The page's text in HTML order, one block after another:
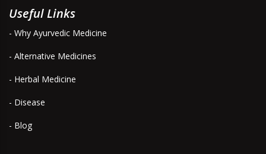
Useful Links
- Why Ayurvedic Medicine
- Alternative Medicines
- Herbal Medicine
- Disease
- Blog